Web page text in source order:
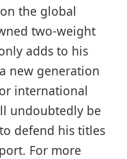
the global
two-weight
adds to his
new generation
international
undoubtedly be
defend his titles
For more